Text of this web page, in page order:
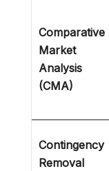
Comparative
Market
Analysis
(CMA)
Contingency
Removal